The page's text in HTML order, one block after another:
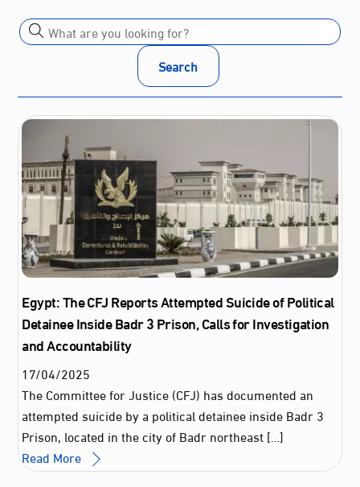
Search
Egypt: The CFJ Reports Attempted Suicide of Political
Detainee Inside Badr 3 Prison, Calls for Investigation
and Accountability
17/04/2025
The Committee for Justice (CFJ) has documented an
attempted suicide by a political detainee inside Badr 3
Prison, located in the city of Badr northeast […]
Read More